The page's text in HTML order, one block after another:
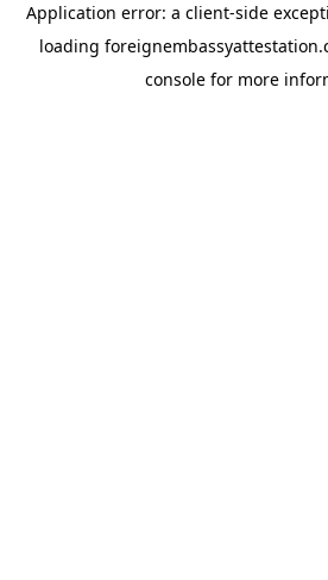
Application error: a client-side
loading
console for more